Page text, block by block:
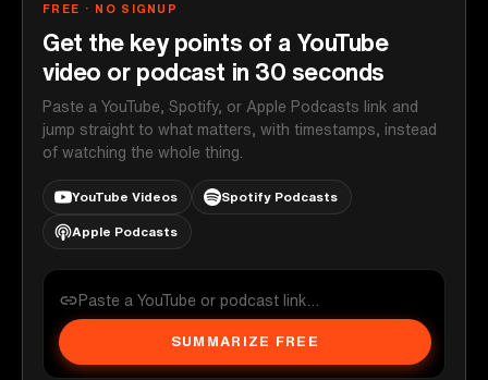
FREE · NO SIGNUP
Get the key points of a YouTube
video or podcast in 30 seconds
Paste a YouTube, Spotify, or Apple Podcasts link and
jump straight to what matters, with timestamps, instead
of watching the whole thing.
YouTube Videos Spotify Podcasts
Apple Podcasts
SUMMARIZE FREE